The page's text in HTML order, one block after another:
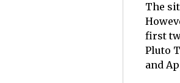
The
first
Pluto
and